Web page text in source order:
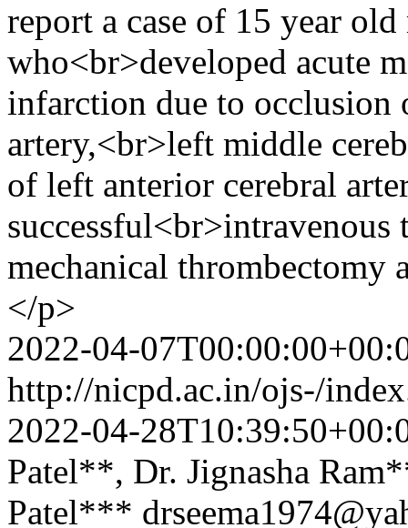
report a case of 15 year
who<br>developed acute
infarction due to
artery,<br>left middle
of left anterior cerebral
mechanical thrombectomy
</p>
2022-04-
http://nicpd.ac.in/ojs-/
2022-04-
Patel**, Dr. Jignasha
Patel***